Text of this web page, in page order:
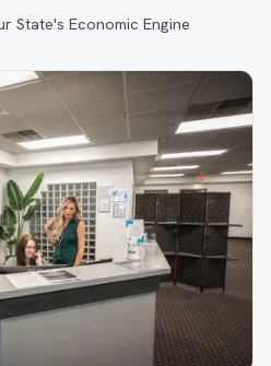
State's Economic Engine